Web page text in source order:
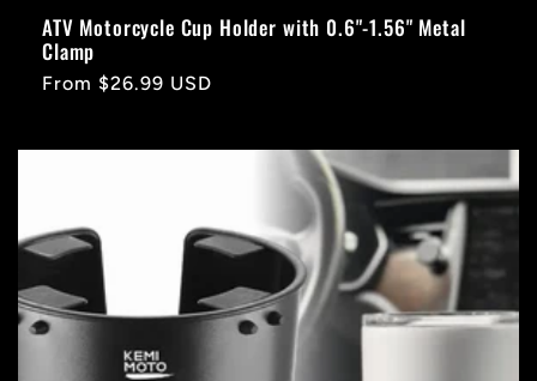
ATV Motorcycle Cup Holder with 0.6"-1.56" Metal
Clamp
Regular
From $26.99 USD